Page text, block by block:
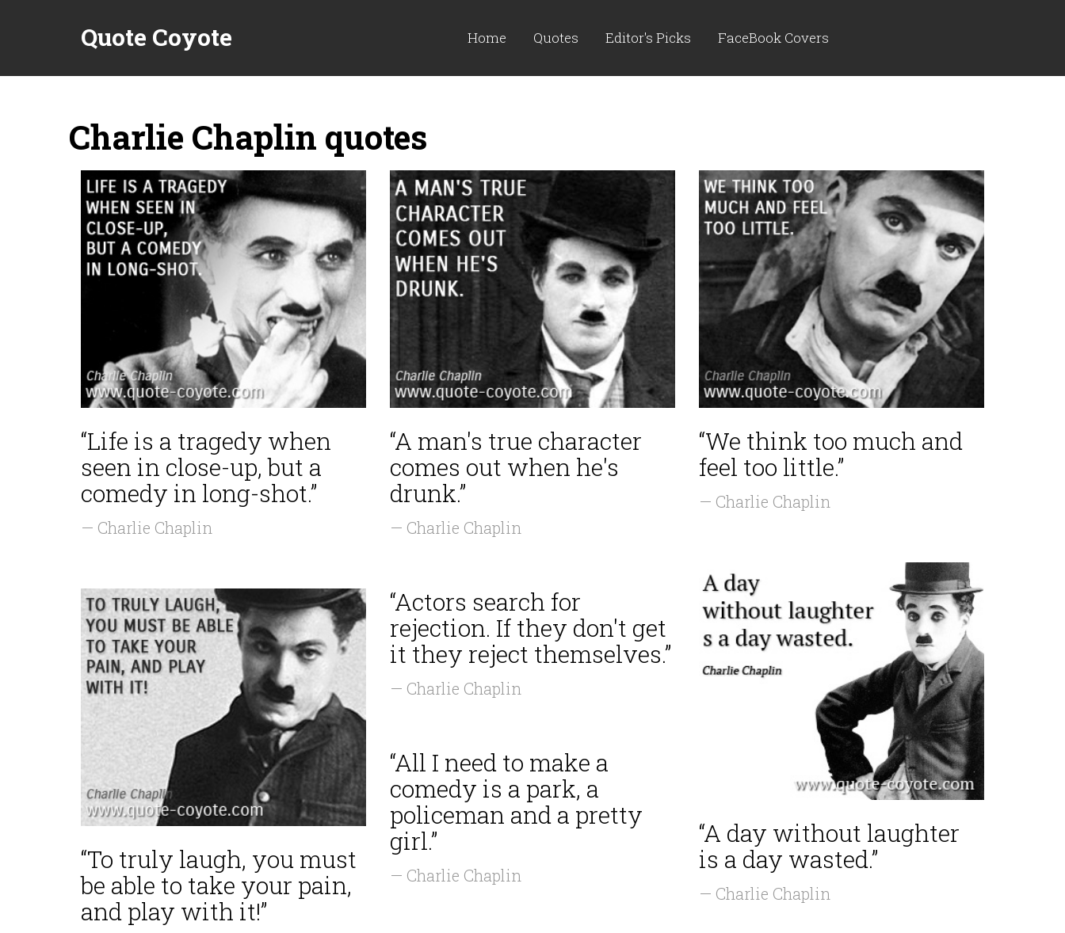
Quote Coyote Home Quotes Editor's Picks FaceBook Covers
Charlie Chaplin quotes
“Life is a tragedy when
seen in close-up, but a
comedy in long-shot.”
— Charlie Chaplin
“A man's true character
comes out when he's
drunk.”
— Charlie Chaplin
“We think too much and
feel too little.”
— Charlie Chaplin
“A day without laughter
is a day wasted.”
— Charlie Chaplin
“To truly laugh, you must
be able to take your pain,
and play with it!”
“Actors search for
rejection. If they don't get
it they reject themselves.”
— Charlie Chaplin
“All I need to make a
comedy is a park, a
policeman and a pretty
girl.”
— Charlie Chaplin